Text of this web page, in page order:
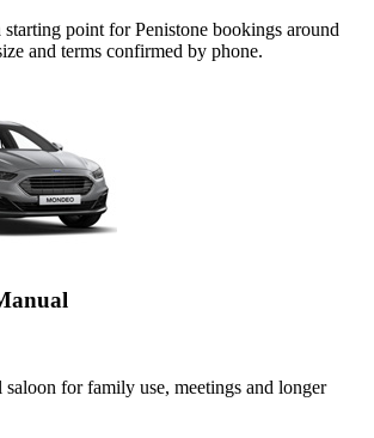
point for Penistone bookings around
and terms confirmed by phone.
for family use, meetings and longer